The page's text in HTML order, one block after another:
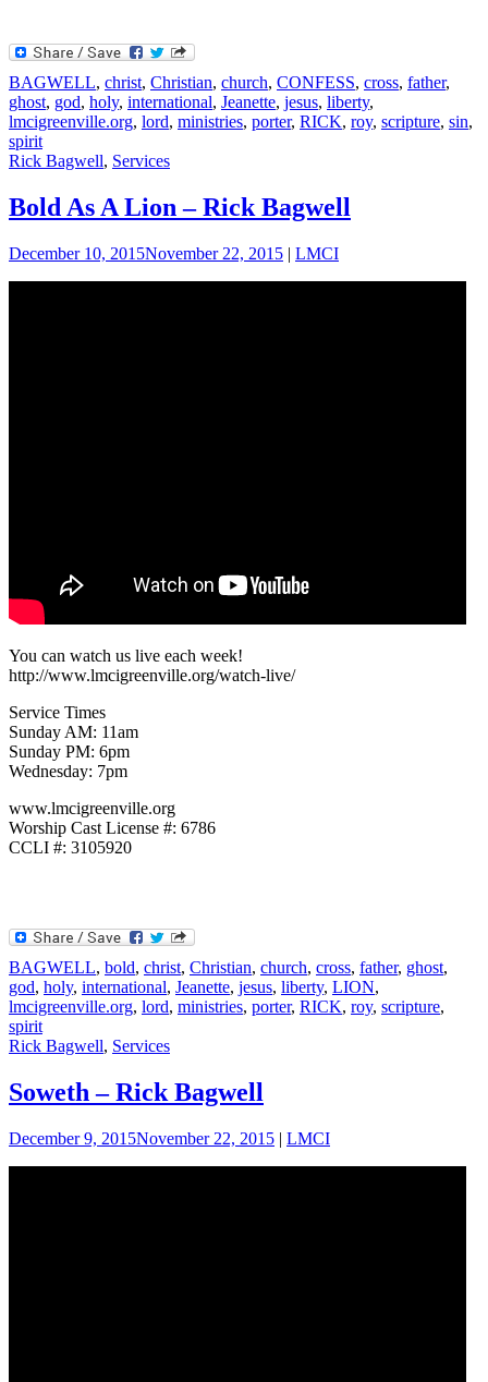
BAGWELL, christ, Christian, church, CONFESS, cross, father,
ghost, god, holy, international, Jeanette, jesus, liberty,
lmcigreenville.org, lord, ministries, porter, RICK, roy, scripture, sin,
spirit
Rick Bagwell, Services
Bold As A Lion – Rick Bagwell
December 10, 2015November 22, 2015 | LMCI
You can watch us live each week!
http://www.lmcigreenville.org/watch-live/
Service Times
Sunday AM: 11am
Sunday PM: 6pm
Wednesday: 7pm
www.lmcigreenville.org
Worship Cast License #: 6786
CCLI #: 3105920
BAGWELL, bold, christ, Christian, church, cross, father, ghost,
god, holy, international, Jeanette, jesus, liberty, LION,
lmcigreenville.org, lord, ministries, porter, RICK, roy, scripture,
spirit
Rick Bagwell, Services
Soweth – Rick Bagwell
December 9, 2015November 22, 2015 | LMCI